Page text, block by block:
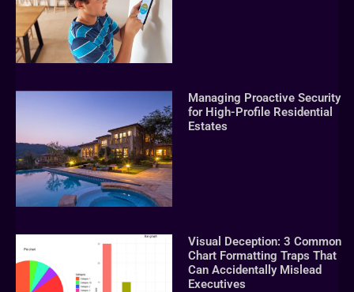
Managing Proactive Security
for High-Profile Residential
Estates
Visual Deception: 3 Common
Chart Formatting Traps That
Can Accidentally Mislead
Executives